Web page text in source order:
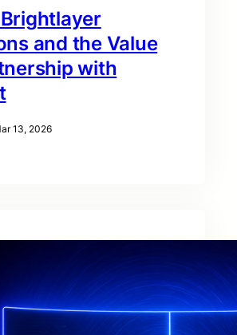
and the Value
with
13, 2026